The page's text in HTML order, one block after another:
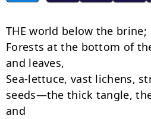
THE world below the brine;
Forests at the bottom of
and leaves,
Sea-lettuce, vast lichens,
seeds—the thick tangle,
and